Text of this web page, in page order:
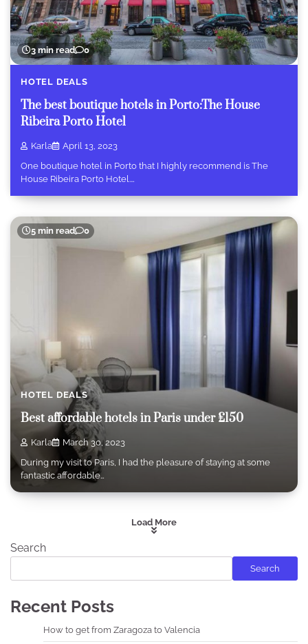
3 min read 0
HOTEL DEALS
The best boutique hotels in Porto:The House
Ribeira Porto Hotel
Karla
April 13, 2023
One boutique hotel in Porto that I highly recommend is The
House Ribeira Porto Hotel.…
5 min read 0
HOTEL DEALS
Best affordable hotels in Paris under £150
Karla
March 30, 2023
During my visit to Paris, I had the pleasure of staying at some
fantastic affordable…
Load More
Search
Search
Recent Posts
How to get from Zaragoza to Valencia